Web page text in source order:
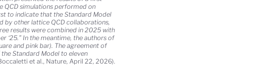
QCD simulations performed on
to indicate that the Standard Model
by other lattice QCD collaborations,
results were combined in 2025 with
‘25.” In the meantime, the authors of
and pink bar). The agreement of
Standard Model to eleven
et al., Nature, April 22, 2026).